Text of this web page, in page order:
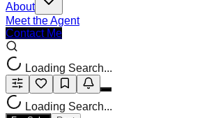
About
Meet the Agent
Contact Me
Loading Search...
Loading Search...